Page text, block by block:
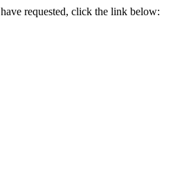
requested, click the link below: